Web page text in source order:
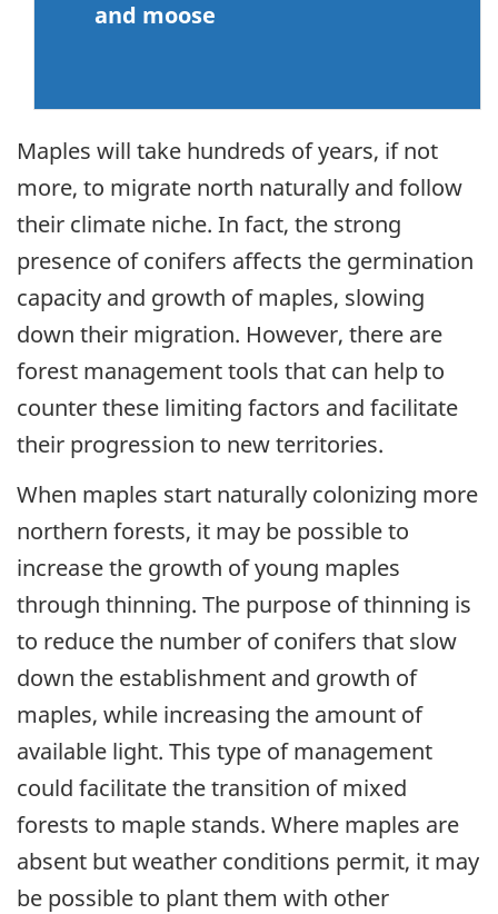
and moose
Maples will take hundreds of years, if not
more, to migrate north naturally and follow
their climate niche. In fact, the strong
presence of conifers affects the germination
capacity and growth of maples, slowing
down their migration. However, there are
forest management tools that can help to
counter these limiting factors and facilitate
their progression to new territories.
When maples start naturally colonizing more
northern forests, it may be possible to
increase the growth of young maples
through thinning. The purpose of thinning is
to reduce the number of conifers that slow
down the establishment and growth of
maples, while increasing the amount of
available light. This type of management
could facilitate the transition of mixed
forests to maple stands. Where maples are
absent but weather conditions permit, it may
be possible to plant them with other